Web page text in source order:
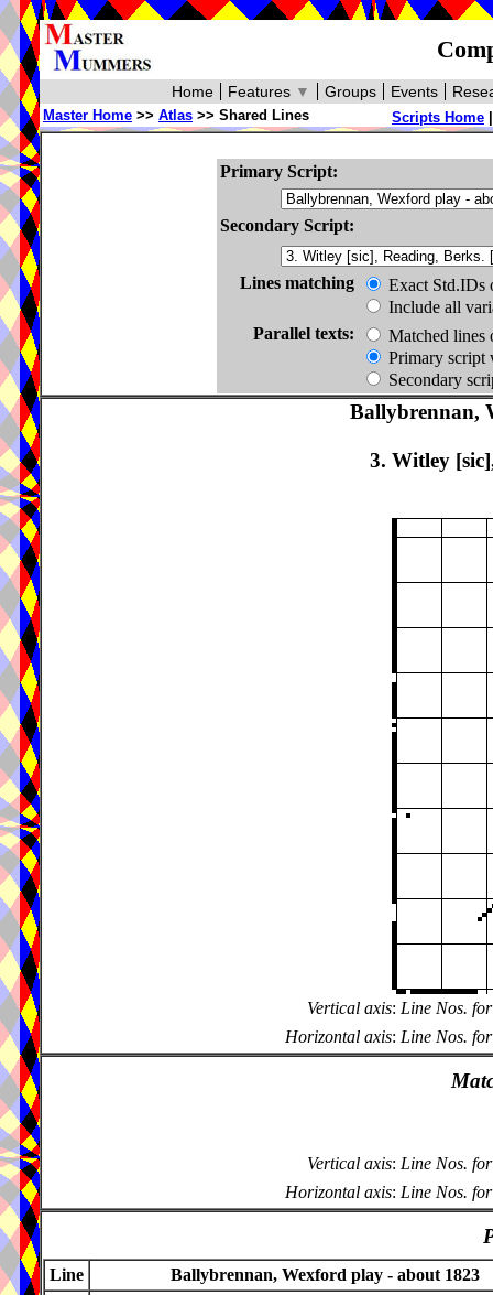
Events
Groups
Features ▼
Home
Scripts Home
Master Home >> Atlas >> Shared Lines
Primary Script:
Secondary Script:
Lines matching
Exact Std.IDs
Include all
Parallel texts:
Matched lines
Primary script
Secondary
Ballybrennan,
3. Witley
Vertical axis: Line Nos. for
Horizontal axis: Line Nos. for
Vertical axis: Line Nos. for
Horizontal axis: Line Nos. for
Line
Ballybrennan, Wexford play - about 1823